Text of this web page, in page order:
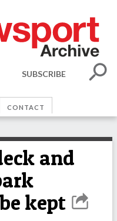
SUBSCRIBE
CONTACT
and
kept